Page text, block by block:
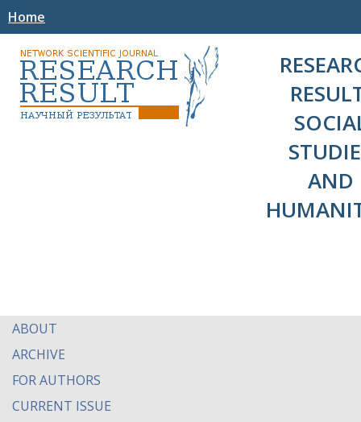
Home
AND
ABOUT
ARCHIVE
FOR AUTHORS
CURRENT ISSUE